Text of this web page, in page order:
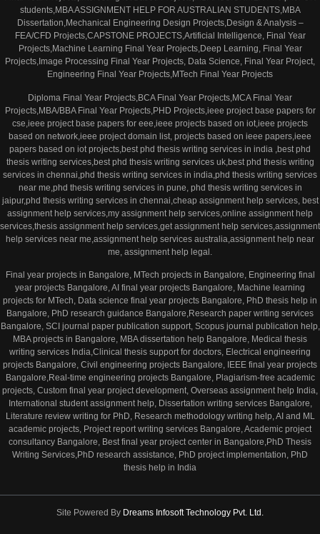
students,MBA ASSIGNMENT HELP FOR AUSTRALIAN STUDENTS,MBA
Dissertation,Mechanical Engineering Design Projects,Design & Analysis –
FEA/CFD Projects,CAPSTONE PROJECTS,Artificial Intelligence, Final Year
Projects,Machine Learning Final Year Projects,Deep Learning, Final Year
Projects,Image Processing Final Year Projects, Data Science, Final Year Project,
Engineering Final Year Projects,MTech Final Year Projects
Diploma Final Year Projects,BCA Final Year Projects,MCA Final Year
Projects,MBA/BBA Final Year Projects,PHD Projects,ieee project base papers for
cse,ieee project base papers for eee,ieee projects based on iot,ieee projects
based on network,ieee project domain list, projects based on ieee papers,ieee
papers based on iot projects,best phd thesis writing services in india ,best phd
thesis writing services,best phd thesis writing services uk,best phd thesis writing
services in chennai,phd thesis writing services in india,phd thesis writing services
near me,phd thesis writing services in pune, phd thesis writing services in
jaipur,phd thesis writing services in chennai,cheap assignment help services, best
assignment help services,my assignment help services,online assignment help
services,thesis assignment help services,get assignment help services,assignment
help services near me,assignment help services australia,assignment help near
me, assignment help legal.
Final year projects in Bangalore, MTech projects in Bangalore, Engineering final
year projects Bangalore, AI final year projects Bangalore, Machine learning
projects for MTech, Data science final year projects Bangalore, PhD thesis help in
Bangalore, PhD research guidance Bangalore,Research paper writing services
Bangalore, SCI journal paper publication support, Scopus journal publication help,
MBA projects in Bangalore, MBA dissertation help Bangalore, Medical thesis
writing services India,Clinical thesis support for doctors, Electrical engineering
projects Bangalore, Civil engineering projects Bangalore, IEEE final year projects
Bangalore,Real-time engineering projects Bangalore, Plagiarism-free academic
projects, Custom final year project development, Overseas assignment help India,
International student assignment help, Dissertation writing services Bangalore,
Literature review writing for PhD, Research methodology writing help, AI and ML
academic projects, Project report writing services Bangalore, Academic project
consultancy Bangalore, Best final year project center in Bangalore,PhD Thesis
Writing Services,PhD research assistance, PhD project implementation, PhD
thesis help in India
Site Powered By Dreams Infosoft Technology Pvt. Ltd.